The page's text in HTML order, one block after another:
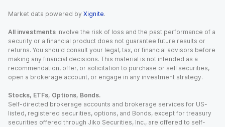
Market data powered by Xignite.
All investments involve the risk of loss and the past performance of a
security or a financial product does not guarantee future results or
returns. You should consult your legal, tax, or financial advisors before
making any financial decisions. This material is not intended as a
recommendation, offer, or solicitation to purchase or sell securities,
open a brokerage account, or engage in any investment strategy.
Stocks, ETFs, Options, Bonds.
Self-directed brokerage accounts and brokerage services for US-
listed, registered securities, options, and Bonds, except for treasury
securities offered through Jiko Securities, Inc., are offered to self-